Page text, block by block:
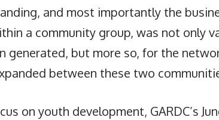
and most importantly the
a community group, was not only
generated, but more so, for the
between these two
on youth development, GARDC’s